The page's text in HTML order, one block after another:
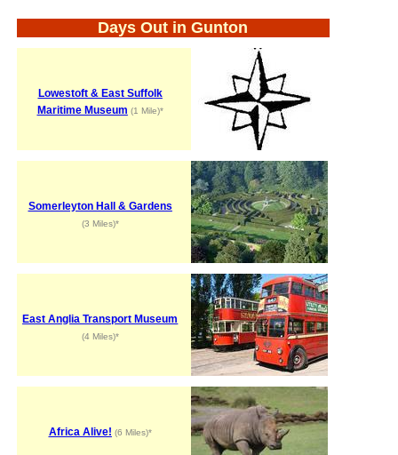
Days Out in Gunton
Lowestoft & East Suffolk
Maritime Museum (1 Mile)*
Somerleyton Hall & Gardens
(3 Miles)*
East Anglia Transport Museum
(4 Miles)*
Africa Alive! (6 Miles)*